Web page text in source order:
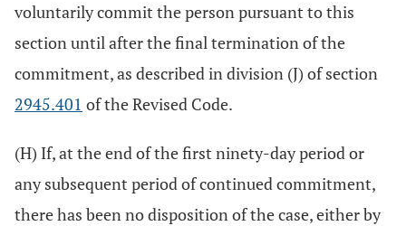
voluntarily commit the person pursuant to this
section until after the final termination of the
commitment, as described in division (J) of section
2945.401 of the Revised Code.
(H) If, at the end of the first ninety-day period or
any subsequent period of continued commitment,
there has been no disposition of the case, either by